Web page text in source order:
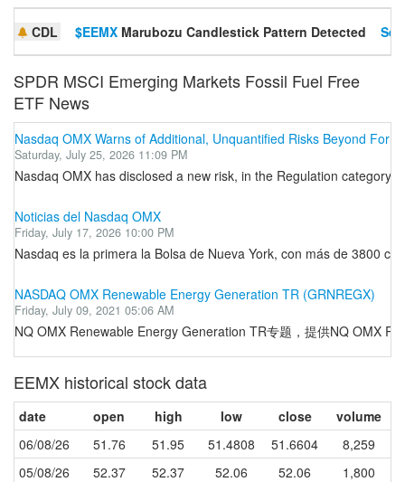
CDL $EEMX Marubozu Candlestick Pattern Detected Set
SPDR MSCI Emerging Markets Fossil Fuel Free
ETF News
Nasdaq OMX Warns of Additional, Unquantified Risks Beyond
Saturday, July 25, 2026 11:09 PM
Nasdaq OMX has disclosed a new risk, in the Regulation
Noticias del Nasdaq OMX
Friday, July 17, 2026 10:00 PM
Nasdaq es la primera la Bolsa de Nueva York, con más de 3800
NASDAQ OMX Renewable Energy Generation TR (GRNREGX)
Friday, July 09, 2021 05:06 AM
NQ OMX Renewable Energy Generation TR专题，提供NQ OMX
EEMX historical stock data
date open high low close
volume
06/08/26
51.76 51.95 51.4808 51.6604
8,259
05/08/26
52.37 52.37 52.06 52.06
1,800